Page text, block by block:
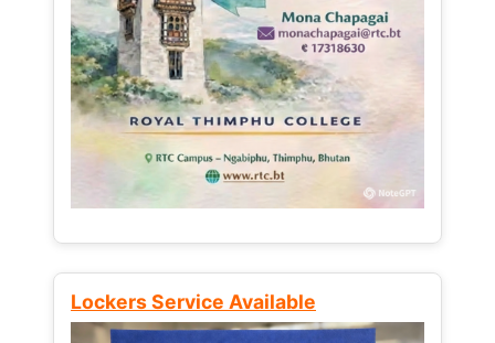
Lockers Service Available